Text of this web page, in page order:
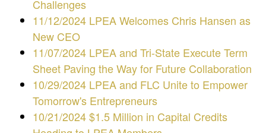
Challenges
11/12/2024 LPEA Welcomes Chris Hansen as
New CEO
11/07/2024 LPEA and Tri-State Execute Term
Sheet Paving the Way for Future Collaboration
10/29/2024 LPEA and FLC Unite to Empower
Tomorrow's Entrepreneurs
10/21/2024 $1.5 Million in Capital Credits